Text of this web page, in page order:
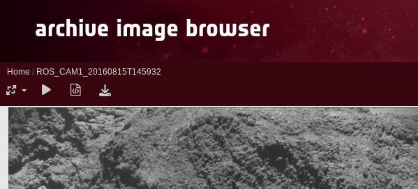
Home / ROS_CAM1_20160815T145932